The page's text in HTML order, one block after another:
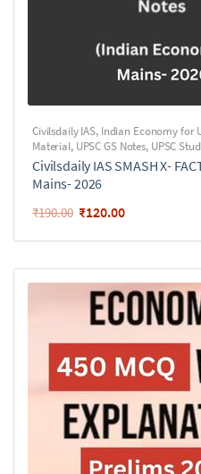
Civilsdaily IAS, Indian Economy for
Material, UPSC GS Notes, UPSC
Civilsdaily IAS SMASH X-
Mains- 2026
₹190.00 ₹120.00